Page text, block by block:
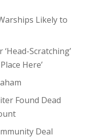
Likely to
Scratching’
Here’
Found Dead
Deal